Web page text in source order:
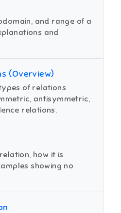
and range of a
and
(Overview)
of relations
antisymmetric,
relations.
how it is
showing no